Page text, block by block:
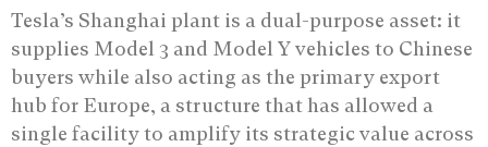
Tesla’s Shanghai plant is a dual-purpose asset: it
supplies Model 3 and Model Y vehicles to Chinese
buyers while also acting as the primary export
hub for Europe, a structure that has allowed a
single facility to amplify its strategic value across